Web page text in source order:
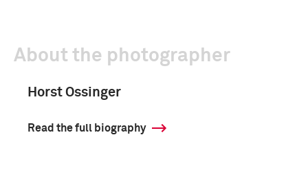
About the photographer
Horst Ossinger
Read the full biography